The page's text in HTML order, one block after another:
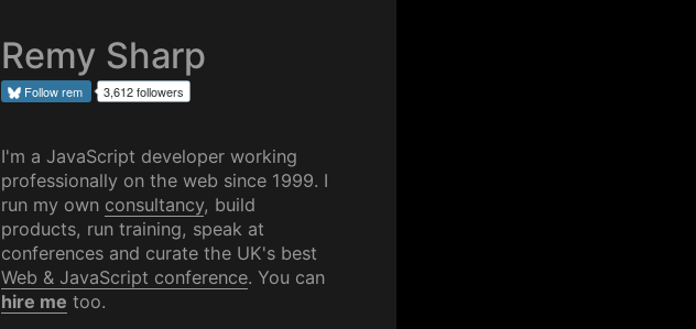
Remy Sharp
Followrem 3,612 followers
I'm a JavaScript developer working
professionally on the web since 1999. I
run my own consultancy, build
products, run training, speak at
conferences and curate the UK's best
Web & JavaScript conference. You can
hire me too.